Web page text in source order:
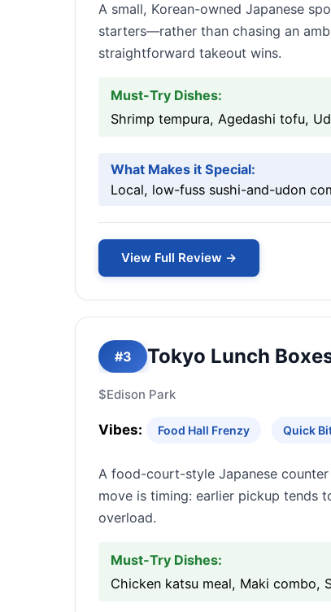
A small, Korean-owned Japanese
starters—rather than chasing an
straightforward takeout wins.
Must-Try Dishes:
Shrimp tempura, Agedashi tofu,
What Makes it Special:
Local, low-fuss sushi-and-udon
View Full Review →
#3 Tokyo Lunch
$Edison Park
Vibes: Food Hall Frenzy Quick
A food-court-style Japanese
move is timing: earlier pickup tends
overload.
Must-Try Dishes:
Chicken katsu meal, Maki combo,